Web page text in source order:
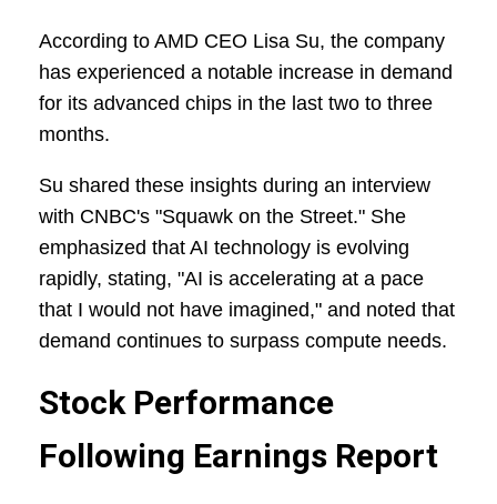
According to AMD CEO Lisa Su, the company
has experienced a notable increase in demand
for its advanced chips in the last two to three
months.
Su shared these insights during an interview
with CNBC's "Squawk on the Street." She
emphasized that AI technology is evolving
rapidly, stating, "AI is accelerating at a pace
that I would not have imagined," and noted that
demand continues to surpass compute needs.
Stock Performance
Following Earnings Report